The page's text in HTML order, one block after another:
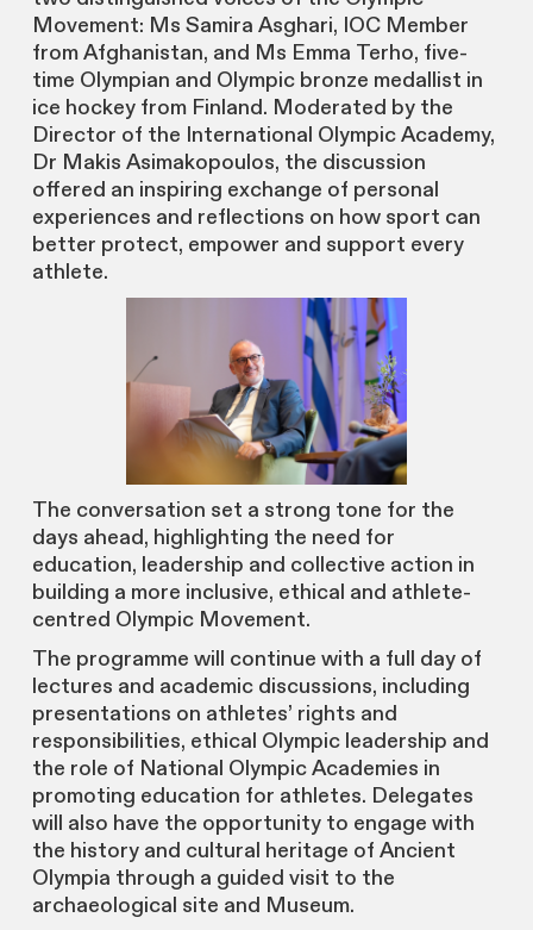
Movement: Ms Samira Asghari, IOC Member
from Afghanistan, and Ms Emma Terho, five-
time Olympian and Olympic bronze medallist in
ice hockey from Finland. Moderated by the
Director of the International Olympic Academy,
Dr Makis Asimakopoulos, the discussion
offered an inspiring exchange of personal
experiences and reflections on how sport can
better protect, empower and support every
athlete.
The conversation set a strong tone for the
days ahead, highlighting the need for
education, leadership and collective action in
building a more inclusive, ethical and athlete-
centred Olympic Movement.
The programme will continue with a full day of
lectures and academic discussions, including
presentations on athletes’ rights and
responsibilities, ethical Olympic leadership and
the role of National Olympic Academies in
promoting education for athletes. Delegates
will also have the opportunity to engage with
the history and cultural heritage of Ancient
Olympia through a guided visit to the
archaeological site and Museum.